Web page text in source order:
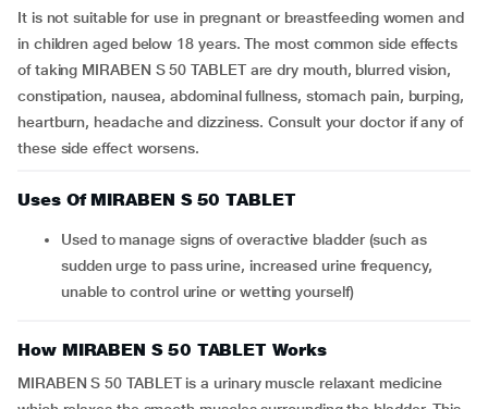
It is not suitable for use in pregnant or breastfeeding women and
in children aged below 18 years. The most common side effects
of taking MIRABEN S 50 TABLET are dry mouth, blurred vision,
constipation, nausea, abdominal fullness, stomach pain, burping,
heartburn, headache and dizziness. Consult your doctor if any of
these side effect worsens.
Uses Of MIRABEN S 50 TABLET
Used to manage signs of overactive bladder (such as
sudden urge to pass urine, increased urine frequency,
unable to control urine or wetting yourself)
How MIRABEN S 50 TABLET Works
MIRABEN S 50 TABLET is a urinary muscle relaxant medicine